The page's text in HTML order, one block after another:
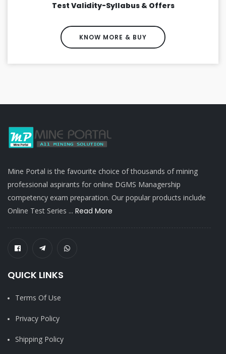
Test Validity-Syllabus & Offers
KNOW MORE & BUY
Mine Portal is the favourite choice of thousands of mining
professional aspirants for online DGMS Managership
competency exam preparation. Our popular products include
Online Test Series ... Read More
QUICK LINKS
Terms Of Use
Privacy Policy
Shipping Policy